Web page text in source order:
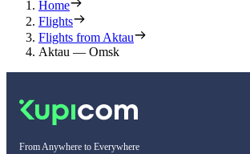
Home
Flights
Flights from Aktau
Aktau — Omsk
From Anywhere to Everywhere